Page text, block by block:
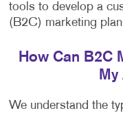
tools to develop a
(B2C) marketing
How Can B2C
We understand the